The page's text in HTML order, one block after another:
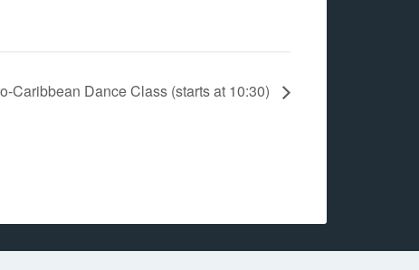
Caribbean Dance Class (starts at 10:30)